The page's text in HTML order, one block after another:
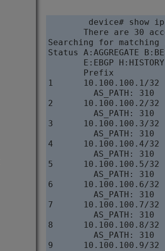
device# show
There are 30
Searching for
Status A:AGGREGATE
E:EBGP
Prefix
1
         AS_PATH: 310
2
         AS_PATH: 310
3
         AS_PATH: 310
4
         AS_PATH: 310
5
         AS_PATH: 310
6
         AS_PATH: 310
7
         AS_PATH: 310
8
         AS_PATH: 310
9